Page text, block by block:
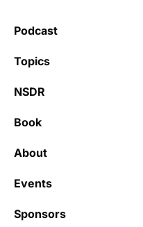
Podcast
Topics
NSDR
Book
About
Events
Sponsors